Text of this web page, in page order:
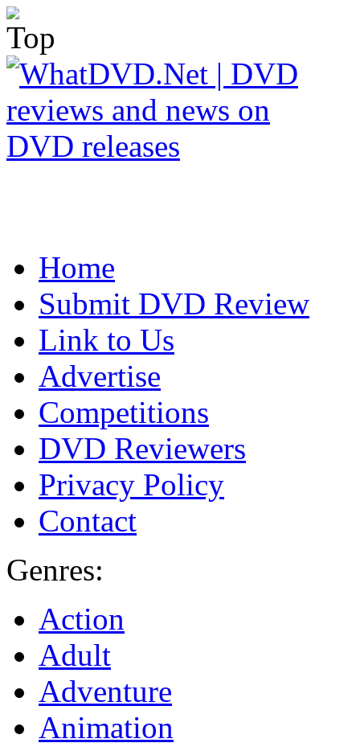
Home
Submit DVD Review
Link to Us
Advertise
Competitions
DVD Reviewers
Privacy Policy
Contact
Genres:
Action
Adult
Adventure
Animation